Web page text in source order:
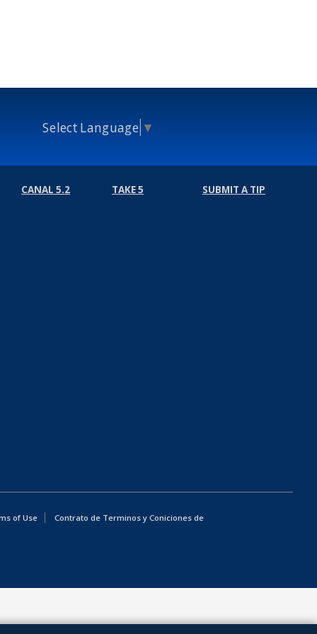
Select Language ▼
CANAL 5.2 TAKE 5 SUBMIT A TIP
of Use
Contrato de Terminos y Coniciones de